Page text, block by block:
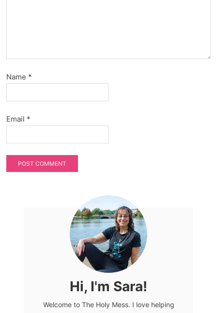
Name *
Email *
Hi, I'm Sara!
Welcome to The Holy Mess. I love helping